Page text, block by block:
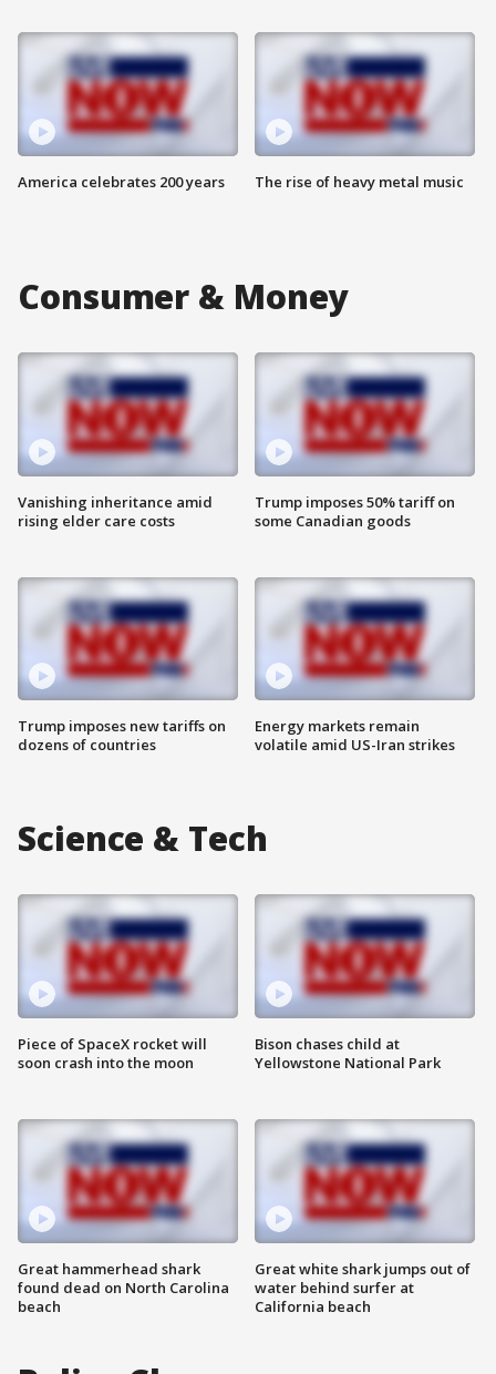
America celebrates 200 years The rise of heavy metal music
Consumer & Money
Vanishing inheritance amid
rising elder care costs
Trump imposes new tariffs on
dozens of countries
Trump imposes 50% tariff on
some Canadian goods
Energy markets remain
volatile amid US-Iran strikes
Science & Tech
Piece of SpaceX rocket will
soon crash into the moon
Great hammerhead shark
found dead on North Carolina
beach
Bison chases child at
Yellowstone National Park
Great white shark jumps out of
water behind surfer at
California beach